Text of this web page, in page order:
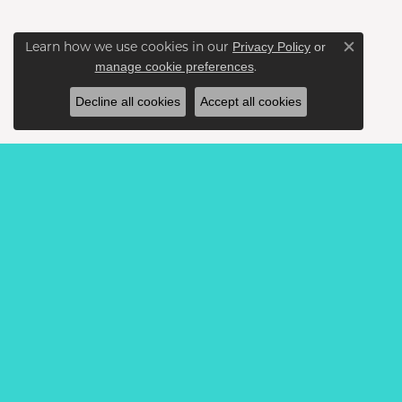
Learn how we use cookies in our Privacy Policy or
manage cookie preferences.
Close
Decline all cookies Accept all cookies